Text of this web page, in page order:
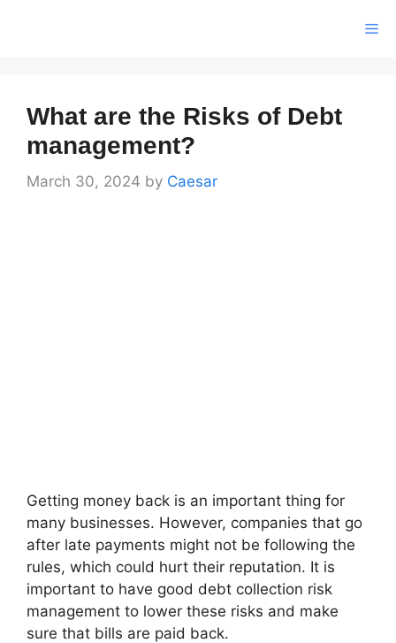
What are the Risks of Debt
management?
March 30, 2024 by Caesar
Getting money back is an important thing for
many businesses. However, companies that go
after late payments might not be following the
rules, which could hurt their reputation. It is
important to have good debt collection risk
management to lower these risks and make
sure that bills are paid back.